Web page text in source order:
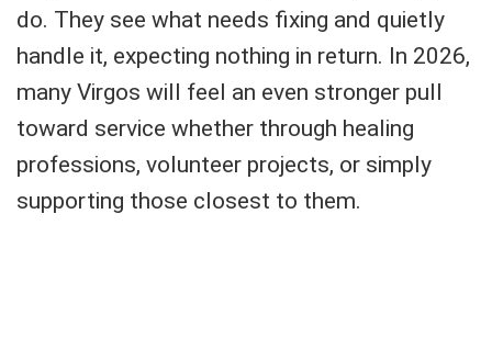
do. They see what needs fixing and quietly
handle it, expecting nothing in return. In 2026,
many Virgos will feel an even stronger pull
toward service whether through healing
professions, volunteer projects, or simply
supporting those closest to them.